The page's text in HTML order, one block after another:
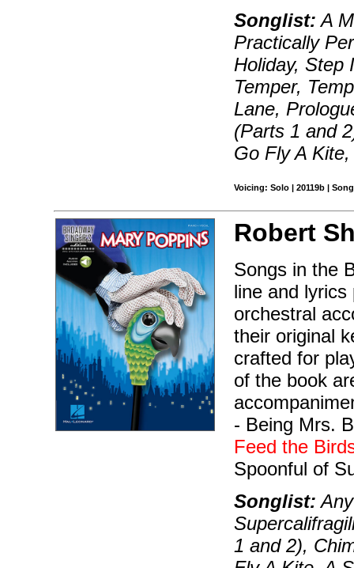
Songlist: A
Practically
Holiday, Step
Temper,
Lane,
(Parts 1 and
Go Fly A
Voicing: Solo | 20119b |
Robert
Songs in the
line and
orchestral
their original
crafted for
of the book
- Being Mrs.
Feed the
Spoonful of
Songlist:
1 and 2),